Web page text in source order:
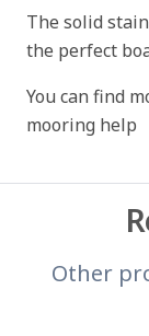
The solid
the perfect
You can find
mooring help
Other